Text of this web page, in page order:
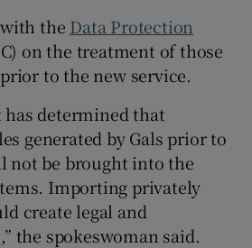
the Data Protection
on the treatment of those
to the new service.
has determined that
generated by Gals prior to
not be brought into the
Importing privately
create legal and
the spokeswoman said.